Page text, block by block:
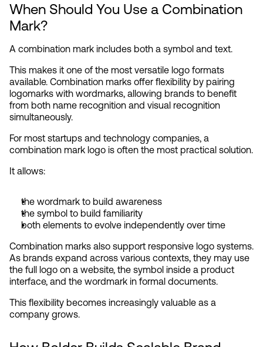
When Should You Use a Combination
Mark?
A combination mark includes both a symbol and text.
This makes it one of the most versatile logo formats
available. Combination marks offer flexibility by pairing
logomarks with wordmarks, allowing brands to benefit
from both name recognition and visual recognition
simultaneously.
For most startups and technology companies, a
combination mark logo is often the most practical solution.
It allows:
the wordmark to build awareness
the symbol to build familiarity
both elements to evolve independently over time
Combination marks also support responsive logo systems.
As brands expand across various contexts, they may use
the full logo on a website, the symbol inside a product
interface, and the wordmark in formal documents.
This flexibility becomes increasingly valuable as a
company grows.